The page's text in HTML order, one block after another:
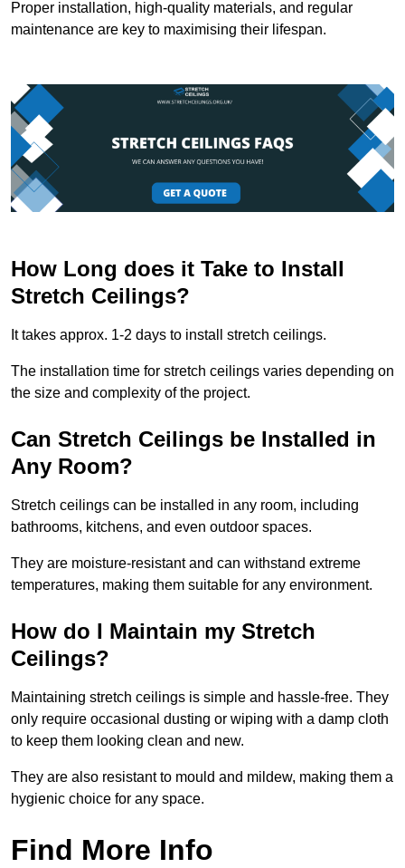
Proper installation, high-quality materials, and regular
maintenance are key to maximising their lifespan.
How Long does it Take to Install
Stretch Ceilings?
It takes approx. 1-2 days to install stretch ceilings.
The installation time for stretch ceilings varies depending on
the size and complexity of the project.
Can Stretch Ceilings be Installed in
Any Room?
Stretch ceilings can be installed in any room, including
bathrooms, kitchens, and even outdoor spaces.
They are moisture-resistant and can withstand extreme
temperatures, making them suitable for any environment.
How do I Maintain my Stretch
Ceilings?
Maintaining stretch ceilings is simple and hassle-free. They
only require occasional dusting or wiping with a damp cloth
to keep them looking clean and new.
They are also resistant to mould and mildew, making them a
hygienic choice for any space.
Find More Info